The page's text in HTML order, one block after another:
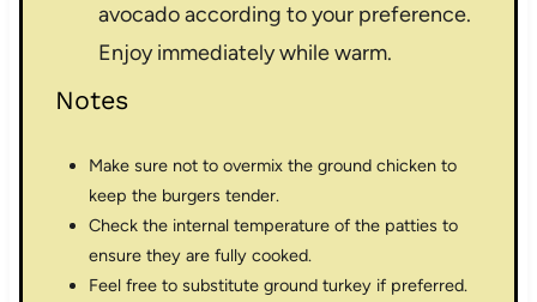
avocado according to your preference.
Enjoy immediately while warm.
Notes
Make sure not to overmix the ground chicken to
keep the burgers tender.
Check the internal temperature of the patties to
ensure they are fully cooked.
Feel free to substitute ground turkey if preferred.